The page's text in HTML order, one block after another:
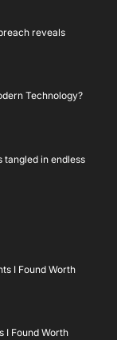
reveals
Technology?
tangled in endless
I Found Worth
I Found Worth